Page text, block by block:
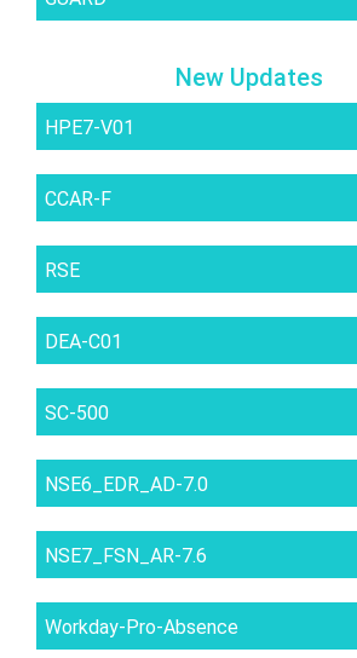
New Updates
HPE7-V01
CCAR-F
RSE
DEA-C01
SC-500
NSE6_EDR_AD-7.0
NSE7_FSN_AR-7.6
Workday-Pro-Absence